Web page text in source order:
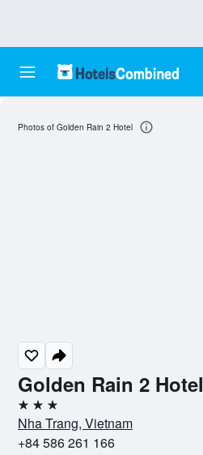
Golden Rain 2 Hotel
3 stars
Nha Trang, Vietnam
+84 586 261 166
Photos of Golden Rain 2 Hotel